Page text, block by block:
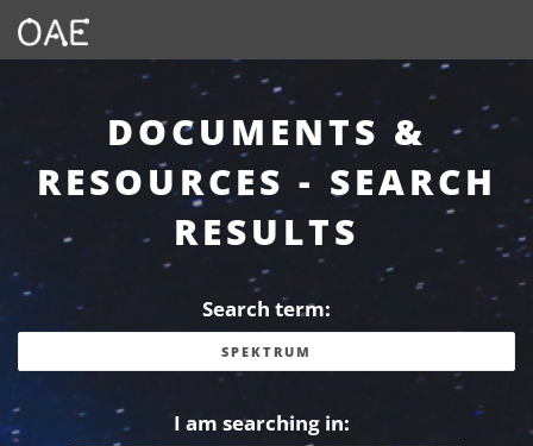
DOCUMENTS &
RESOURCES - SEARCH
RESULTS
Search term:
I am searching in: